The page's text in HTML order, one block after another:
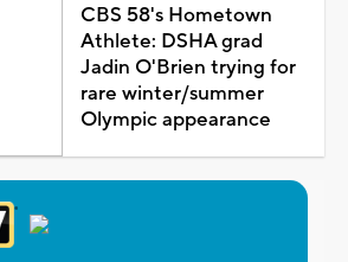
CBS 58's Hometown
Athlete: DSHA grad
Jadin O'Brien trying for
rare winter/summer
Olympic appearance